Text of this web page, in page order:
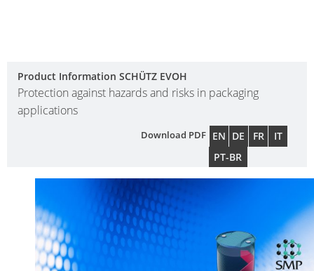
Product Information SCHÜTZ EVOH
Protection against hazards and risks in packaging
applications
Download PDF EN DE FR
IT
PT-BR